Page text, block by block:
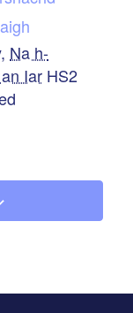
, Na h-
Iar HS2